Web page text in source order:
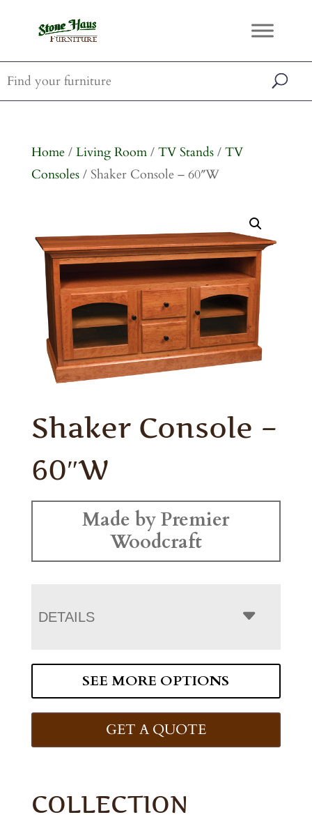
Home/ Living Room/ TV Stands/ TV
Consoles/ Shaker Console – 60″W
Shaker Console –
60″W
Made by Premier
Woodcraft
DETAILS
SEE MORE OPTIONS
GET A QUOTE
COLLECTION